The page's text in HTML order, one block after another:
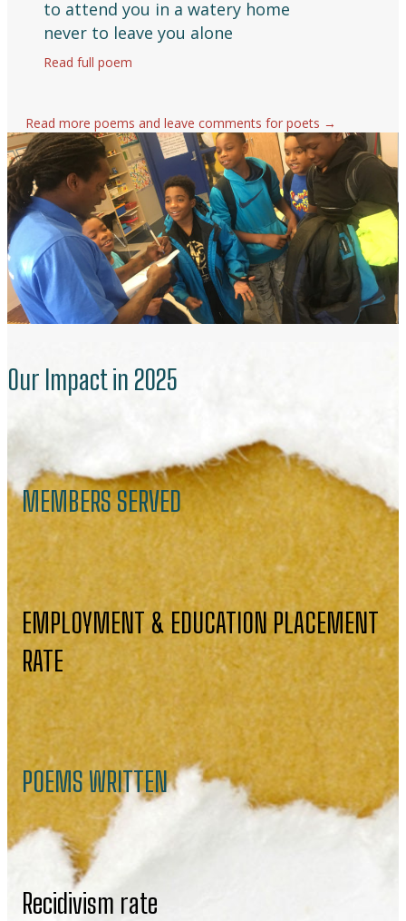
to attend you in a watery home
never to leave you alone
Read full poem
Read more poems and leave comments for poets →
Our Impact in 2025
MEMBERS SERVED
EMPLOYMENT & EDUCATION PLACEMENT
RATE
POEMS WRITTEN
Recidivism rate